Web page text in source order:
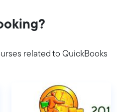
related to QuickBooks